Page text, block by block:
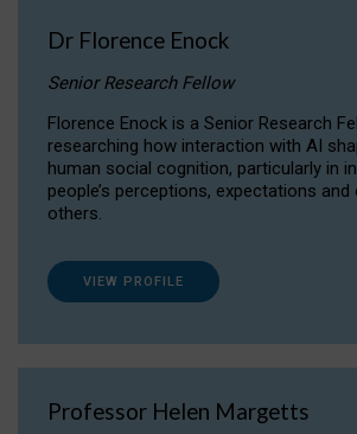
Dr Florence Enock
Senior Research Fellow
Florence Enock is a Senior Research
researching how interaction with AI
human social cognition, particularly in
people’s perceptions, expectations
others.
VIEW PROFILE
Professor Helen Margetts